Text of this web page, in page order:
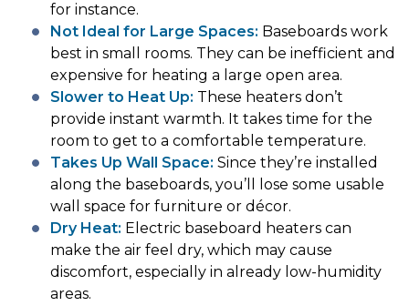
for instance.
Not Ideal for Large Spaces: Baseboards work
best in small rooms. They can be inefficient and
expensive for heating a large open area.
Slower to Heat Up: These heaters don’t
provide instant warmth. It takes time for the
room to get to a comfortable temperature.
Takes Up Wall Space: Since they’re installed
along the baseboards, you’ll lose some usable
wall space for furniture or décor.
Dry Heat: Electric baseboard heaters can
make the air feel dry, which may cause
discomfort, especially in already low-humidity
areas.